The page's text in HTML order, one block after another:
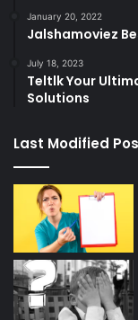
January 20, 2022
Jalshamoviez
July 18, 2023
Teltlk Your
Solutions
Last Modified